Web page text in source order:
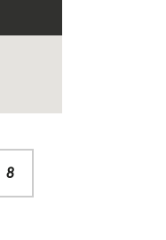
8«Developer